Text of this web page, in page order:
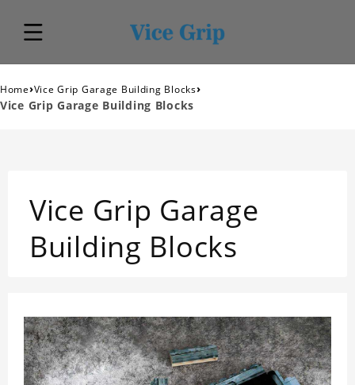
Home›Vice Grip Garage Building Blocks›
Vice Grip Garage Building Blocks
Vice Grip Garage
Building Blocks